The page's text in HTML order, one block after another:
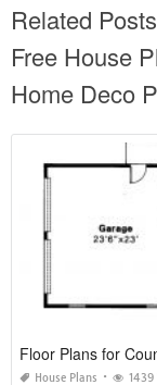
Related
Free House
Home Deco
Floor Plans for
House Plans 1439